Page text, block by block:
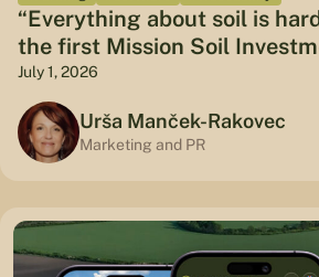
“Everything about soil is
the first Mission Soil
July 1, 2026
Urša Manček-Rakovec
Marketing and PR